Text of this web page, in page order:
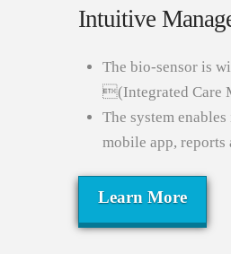
Intuitive
The bio-sensor is
(Integrated Care
The system
mobile app,
Learn More